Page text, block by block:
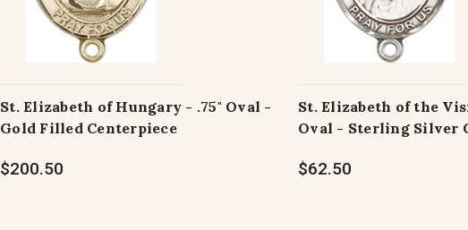
St. Elizabeth of Hungary - .75" Oval -
Gold Filled Centerpiece
$200.50
St. Elizabeth of the
Oval - Sterling Silver
$62.50